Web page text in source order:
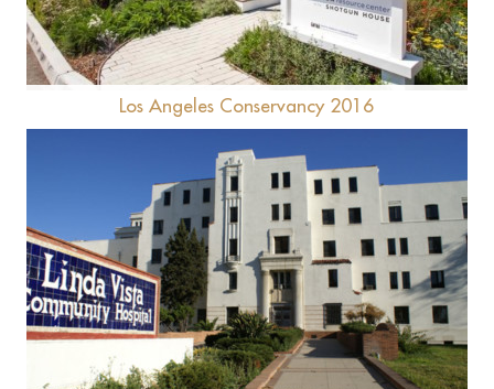
Los Angeles Conservancy 2016
Hollenbeck Terrace (Santa Fe Coast Lines Hospital)